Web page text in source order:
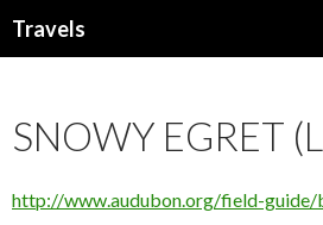
Travels
SNOWY EGRET
http://www.audubon.org/field-